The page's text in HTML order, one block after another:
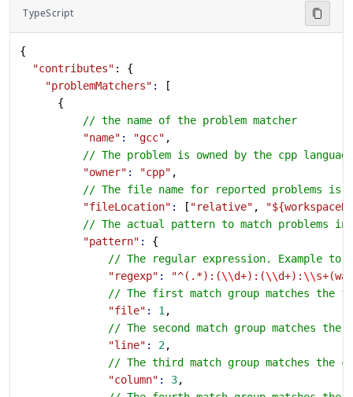
TypeScript
{
  "contributes"
: {
    "problemMatchers"
:
[
      {
          // the name of the problem matcher
          "name"
: "gcc" ,
// The problem is owned by the cpp
          "owner"
: "cpp" ,
// The file name for reported problems is
          "fileLocation"
: [ "relative" ,
// The actual pattern to match problems in
          "pattern"
:
{
// The regular expression. Example to
              "regexp"
: "^(.*):(\\d+):(\\d+):\\
// The first match group matches the
              "file"
: 1 ,
// The second match group matches the
              "line"
: 2,
// The third match group matches the
              "column"
: 3,